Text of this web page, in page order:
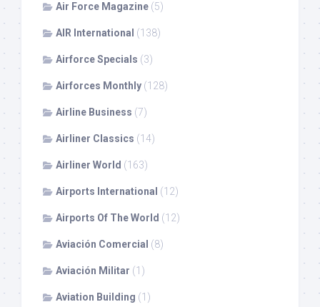
Air Force Magazine (5)
AIR International (138)
Airforce Specials (3)
Airforces Monthly (128)
Airline Business (7)
Airliner Classics (14)
Airliner World (163)
Airports International (12)
Airports Of The World (12)
Aviación Comercial (8)
Aviación Militar (1)
Aviation Building (1)